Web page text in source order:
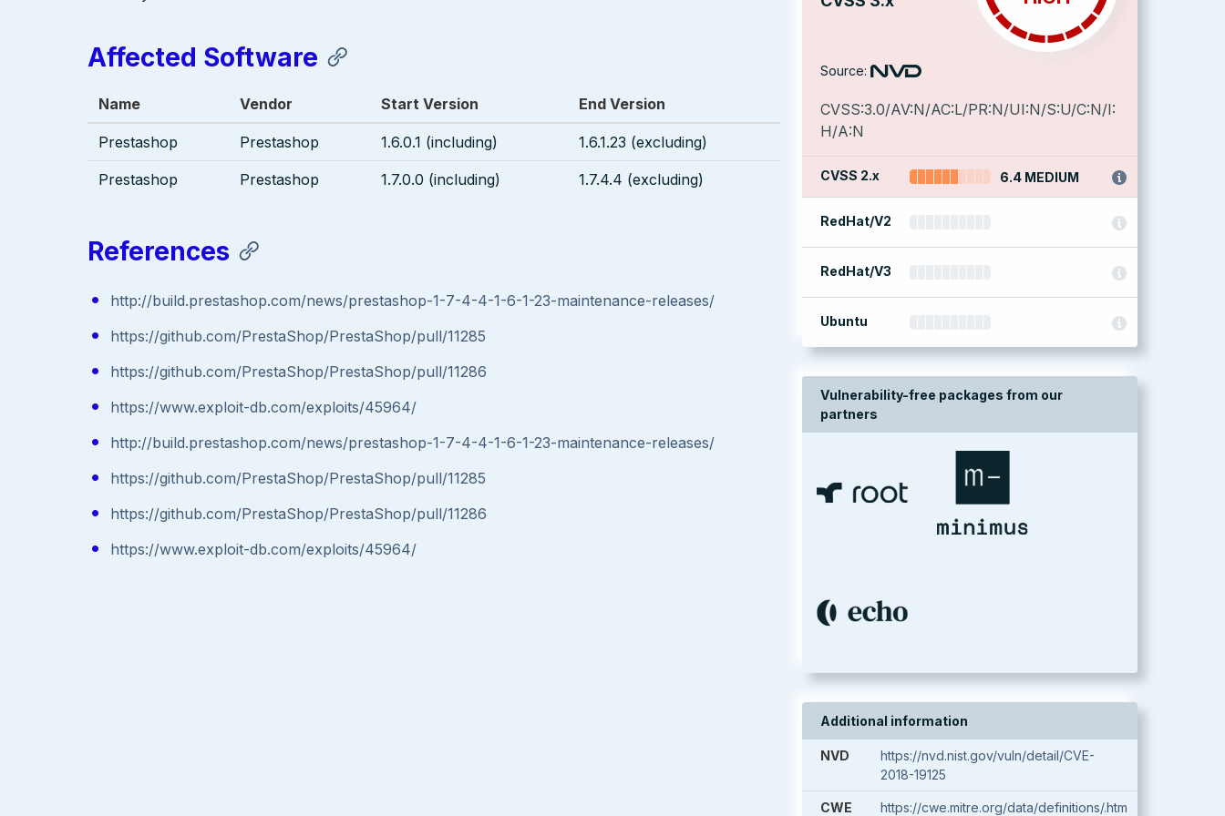
Source:
CVSS:3.0/AV:N/AC:L/PR:N/UI:N/S:U/C:N/I:
H/A:N
CVSS 2.x 6.4 MEDIUM
RedHat/V2
RedHat/V3
Ubuntu
Vulnerability-free packages from our
partners
Additional information
NVD
https://nvd.nist.gov/vuln/detail/CVE-
2018-19125
CWE https://cwe.mitre.org/data/definitions/.htm
Affected Software
Name Vendor Start Version End Version
Prestashop Prestashop 1.6.0.1 (including) 1.6.1.23 (excluding)
Prestashop Prestashop 1.7.0.0 (including) 1.7.4.4 (excluding)
References
http://build.prestashop.com/news/prestashop-1-7-4-4-1-6-1-23-maintenance-releases/
https://github.com/PrestaShop/PrestaShop/pull/11285
https://github.com/PrestaShop/PrestaShop/pull/11286
https://www.exploit-db.com/exploits/45964/
http://build.prestashop.com/news/prestashop-1-7-4-4-1-6-1-23-maintenance-releases/
https://github.com/PrestaShop/PrestaShop/pull/11285
https://github.com/PrestaShop/PrestaShop/pull/11286
https://www.exploit-db.com/exploits/45964/